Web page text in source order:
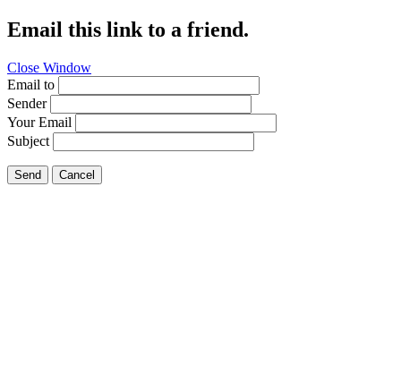
Email this link to a friend.
Close Window
Email to
Sender
Your Email
Subject
Send Cancel